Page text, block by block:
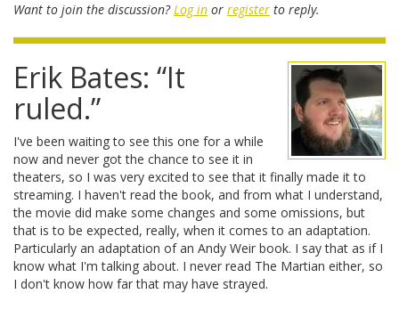
Want to join the discussion?Log in or register to reply.
Erik Bates: “It
ruled.”
I've been waiting to see this one for a while
now and never got the chance to see it in
theaters, so I was very excited to see that it finally made it to
streaming. I haven't read the book, and from what I understand,
the movie did make some changes and some omissions, but
that is to be expected, really, when it comes to an adaptation.
Particularly an adaptation of an Andy Weir book. I say that as if I
know what I'm talking about. I never read The Martian either, so
I don't know how far that may have strayed.